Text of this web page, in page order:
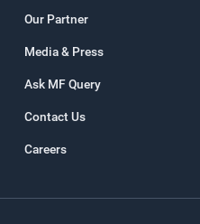
Our Partner
Media & Press
Ask MF Query
Contact Us
Careers